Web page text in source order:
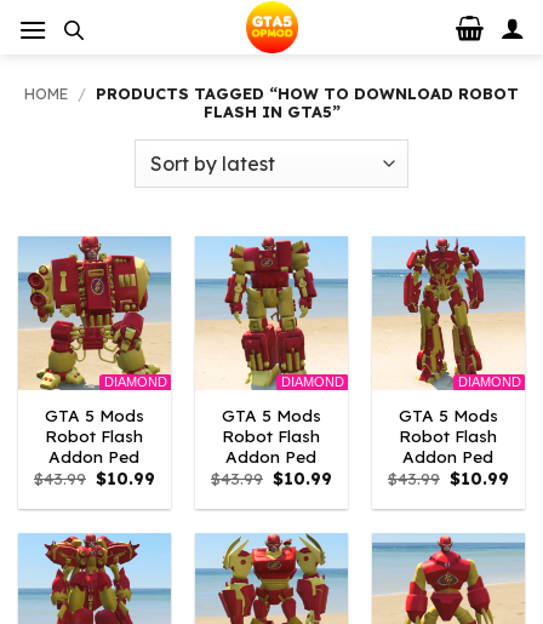
HOME / PRODUCTS TAGGED “HOW TO DOWNLOAD ROBOT
FLASH IN GTA5”
DIAMOND
GTA 5 Mods
Robot Flash
Addon Ped
$43.99 Original
price
was:
$10.99 Current
is:
DIAMOND
GTA 5 Mods
Robot Flash
Addon Ped
$43.99 Original
price
was:
$10.99 Current
is:
DIAMOND
GTA 5 Mods
Robot Flash
Addon Ped
$43.99 Original
price
was:
$10.99
is: